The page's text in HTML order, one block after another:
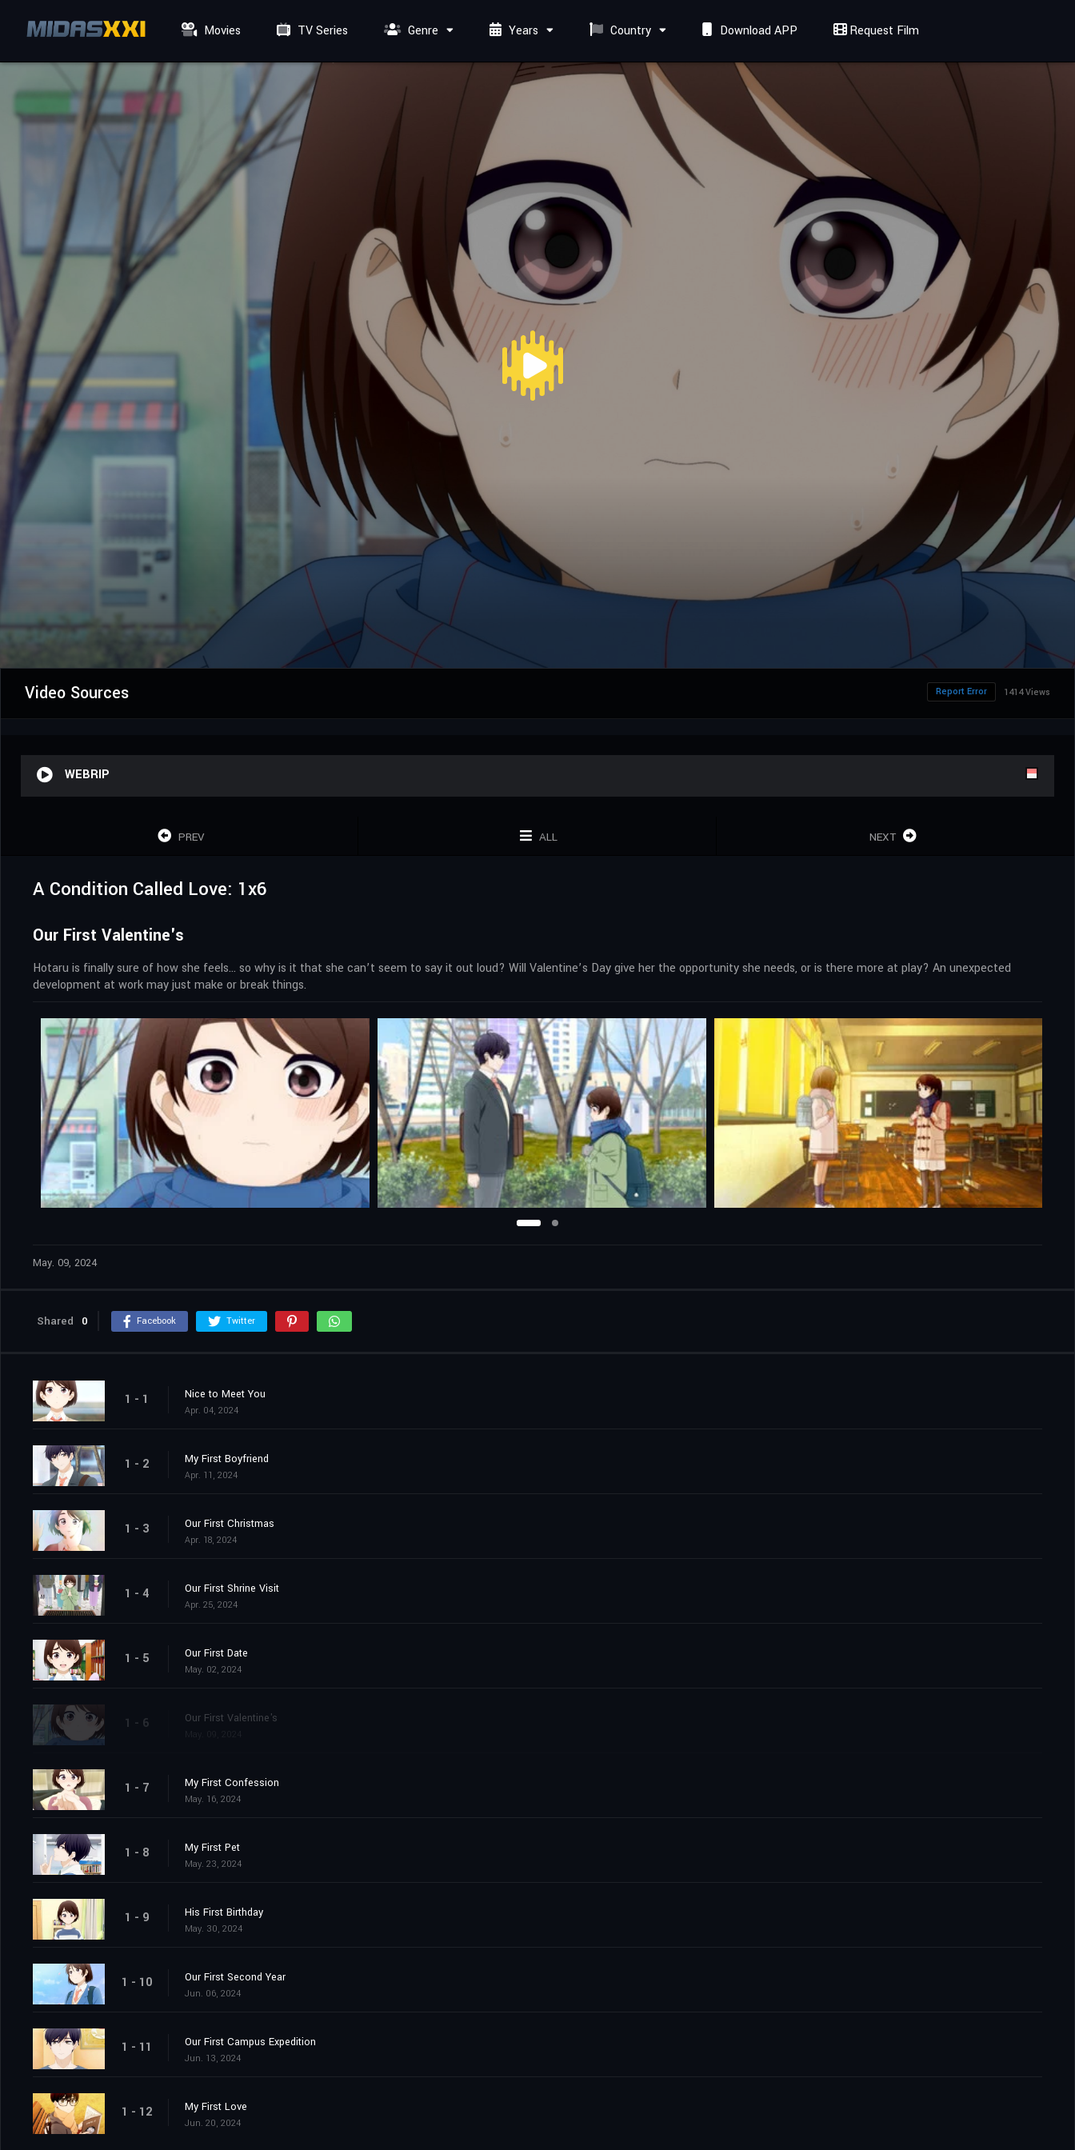
Movies TV Series Genre Years Country Download APP Request Film
Video Sources 1414 Views
Report Error
WEBRIP
PREV ALL NEXT
A Condition Called Love: 1x6
Our First Valentine's
Hotaru is finally sure of how she feels… so why is it that she can’t seem to say it out loud? Will Valentine’s Day give her the opportunity she needs, or is there more at play? An unexpected
development at work may just make or break things.
May. 09, 2024
Shared 0 Facebook Twitter
1 - 1 Nice to Meet You
Apr. 04, 2024
1 - 2 My First Boyfriend
Apr. 11, 2024
1 - 3 Our First Christmas
Apr. 18, 2024
1 - 4 Our First Shrine Visit
Apr. 25, 2024
1 - 5 Our First Date
May. 02, 2024
1 - 6 Our First Valentine's
1 - 7 My First Confession
May. 16, 2024
1 - 8 My First Pet
May. 23, 2024
1 - 9 His First Birthday
May. 30, 2024
1 - 10 Our First Second Year
Jun. 06, 2024
1 - 11 Our First Campus Expedition
Jun. 13, 2024
1 - 12 My First Love
Jun. 20, 2024